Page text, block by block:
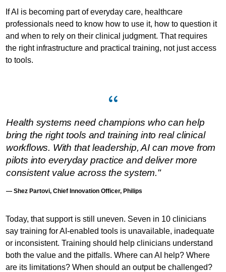
If AI is becoming part of everyday care, healthcare
professionals need to know how to use it, how to question it
and when to rely on their clinical judgment. That requires
the right infrastructure and practical training, not just access
to tools.
Health systems need champions who can help
bring the right tools and training into real clinical
workflows. With that leadership, AI can move from
pilots into everyday practice and deliver more
consistent value across the system."
— Shez Partovi, Chief Innovation Officer, Philips
Today, that support is still uneven. Seven in 10 clinicians
say training for AI-enabled tools is unavailable, inadequate
or inconsistent. Training should help clinicians understand
both the value and the pitfalls. Where can AI help? Where
are its limitations? When should an output be challenged?